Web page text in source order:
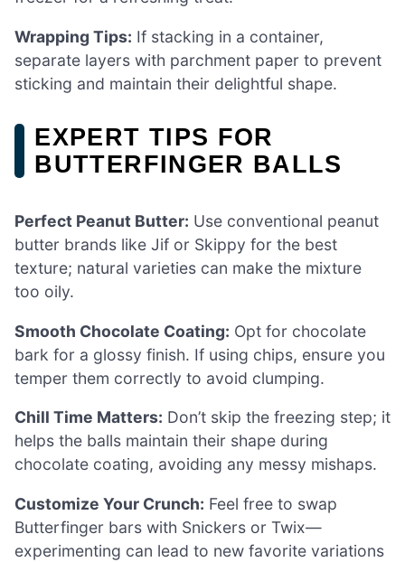
Wrapping Tips: If stacking in a container,
separate layers with parchment paper to prevent
sticking and maintain their delightful shape.
EXPERT TIPS FOR
BUTTERFINGER BALLS
Perfect Peanut Butter: Use conventional peanut
butter brands like Jif or Skippy for the best
texture; natural varieties can make the mixture
too oily.
Smooth Chocolate Coating: Opt for chocolate
bark for a glossy finish. If using chips, ensure you
temper them correctly to avoid clumping.
Chill Time Matters: Don’t skip the freezing step; it
helps the balls maintain their shape during
chocolate coating, avoiding any messy mishaps.
Customize Your Crunch: Feel free to swap
Butterfinger bars with Snickers or Twix—
experimenting can lead to new favorite variations